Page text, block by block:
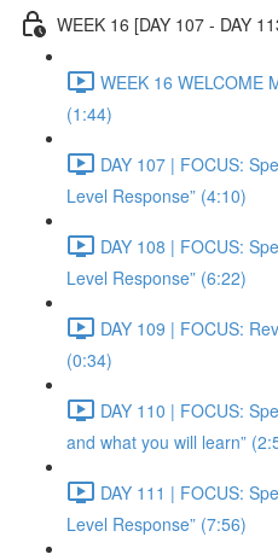
WEEK 16 [DAY 107 - DAY
WEEK 16 WELCOME
(1:44)
DAY 107 | FOCUS:
Level Response” (4:10)
DAY 108 | FOCUS:
Level Response” (6:22)
DAY 109 | FOCUS:
(0:34)
DAY 110 | FOCUS:
and what you will learn”
DAY 111 | FOCUS:
Level Response” (7:56)